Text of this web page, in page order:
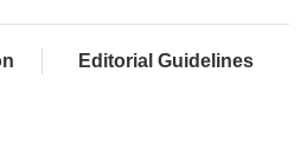
Editorial Guidelines